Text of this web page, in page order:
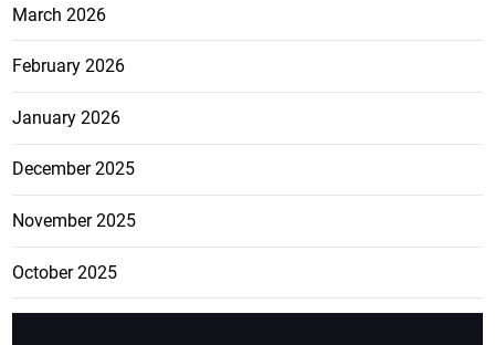
March 2026
February 2026
January 2026
December 2025
November 2025
October 2025